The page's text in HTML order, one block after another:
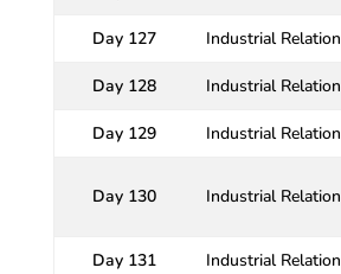
Day 127 Industrial Relation
Day 128 Industrial Relation
Day 129 Industrial Relation
Day 130 Industrial Relation
Day 131 Industrial Relation